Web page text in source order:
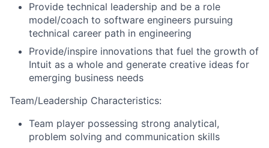
Provide technical leadership and be a role
model/coach to software engineers pursuing
technical career path in engineering
Provide/inspire innovations that fuel the growth of
Intuit as a whole and generate creative ideas for
emerging business needs
Team/Leadership Characteristics:
Team player possessing strong analytical,
problem solving and communication skills